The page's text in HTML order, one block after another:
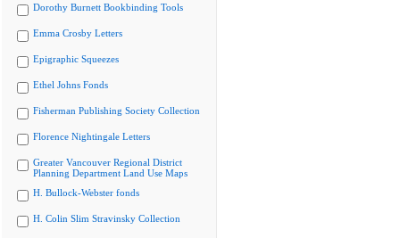
Dorothy Burnett Bookbinding Tools
Emma Crosby Letters
Epigraphic Squeezes
Ethel Johns Fonds
Fisherman Publishing Society Collection
Florence Nightingale Letters
Greater Vancouver Regional District
Planning Department Land Use Maps
H. Bullock-Webster fonds
H. Colin Slim Stravinsky Collection